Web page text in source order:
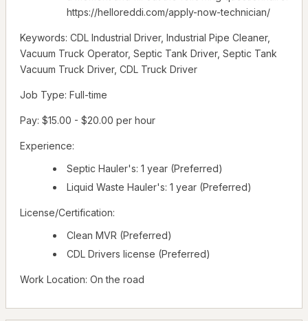
https://helloreddi.com/apply-now-technician/
Keywords: CDL Industrial Driver, Industrial Pipe Cleaner,
Vacuum Truck Operator, Septic Tank Driver, Septic Tank
Vacuum Truck Driver, CDL Truck Driver
Job Type: Full-time
Pay: $15.00 - $20.00 per hour
Experience:
Septic Hauler's: 1 year (Preferred)
Liquid Waste Hauler's: 1 year (Preferred)
License/Certification:
Clean MVR (Preferred)
CDL Drivers license (Preferred)
Work Location: On the road